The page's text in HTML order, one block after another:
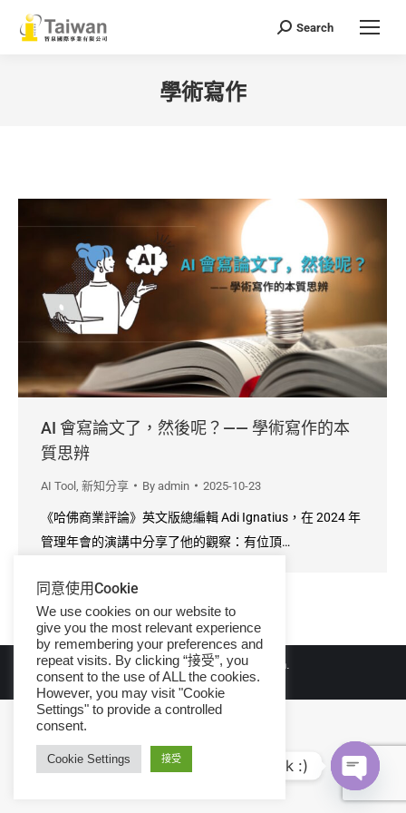
Search:
Search
學術寫作
AI 會寫論文了，然後呢？—— 學術寫作的本
質思辨
AI Tool 新知分享 By admin 2025-10-23
《哈佛商業評論》英文版總編輯 Adi Ignatius，在 2024 年
管理年會的演講中分享了他的觀察：有位頂…
© Copyright 2026 iGroup Taiwan.
同意使用Cookie
We use cookies on our website to
give you the most relevant experience
by remembering your preferences and
repeat visits. By clicking “接受”, you
consent to the use of ALL the cookies.
However, you may visit "Cookie
Settings" to provide a controlled
consent.
Cookie Settings 接受 Hi, let's talk :)